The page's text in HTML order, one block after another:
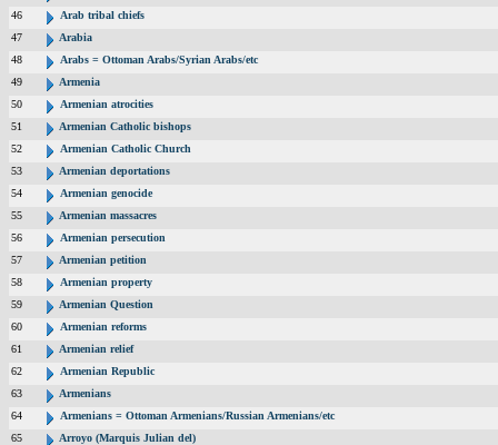
46
Arab tribal chiefs
47
Arabia
48
Arabs = Ottoman Arabs/Syrian Arabs/etc
49
Armenia
50
Armenian atrocities
51
Armenian Catholic bishops
52
Armenian Catholic Church
53
Armenian deportations
54
Armenian genocide
55
Armenian massacres
56
Armenian persecution
57
Armenian petition
58
Armenian property
59
Armenian Question
60
Armenian reforms
61
Armenian relief
62
Armenian Republic
63
Armenians
64
Armenians = Ottoman Armenians/Russian Armenians/etc
65
Arroyo (Marquis Julian del)